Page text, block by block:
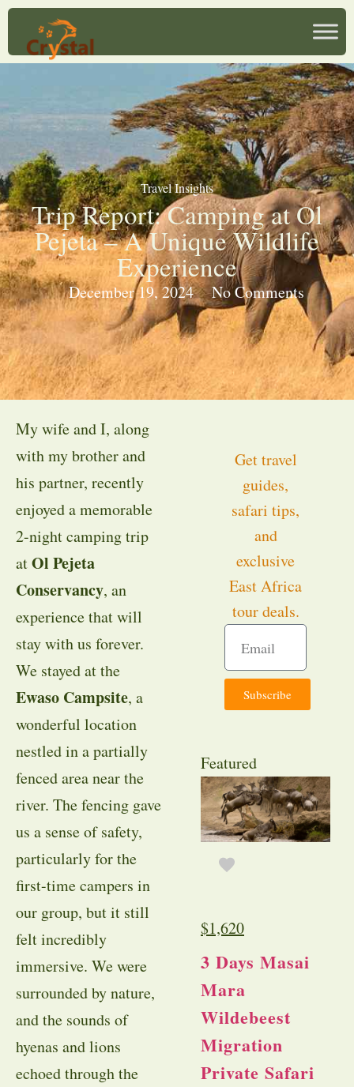
Travel Insights
Trip Report: Camping at Ol
Pejeta – A Unique Wildlife
Experience
December 19, 2024 No Comments
My wife and I, along
with my brother and
his partner, recently
enjoyed a memorable
2-night camping trip
atOl Pejeta
Conservancy, an
experience that will
stay with us forever.
We stayed at the
Ewaso Campsite, a
wonderful location
nestled in a partially
fenced area near the
river. The fencing gave
us a sense of safety,
particularly for the
first-time campers in
our group, but it still
felt incredibly
immersive. We were
surrounded by nature,
and the sounds of
hyenas and lions
echoed through the
Get travel
guides,
safari tips,
and
exclusive
East Africa
tour deals.
Subscribe
Featured
$1,620
3 Days Masai
Mara
Wildebeest
Migration
Private Safari